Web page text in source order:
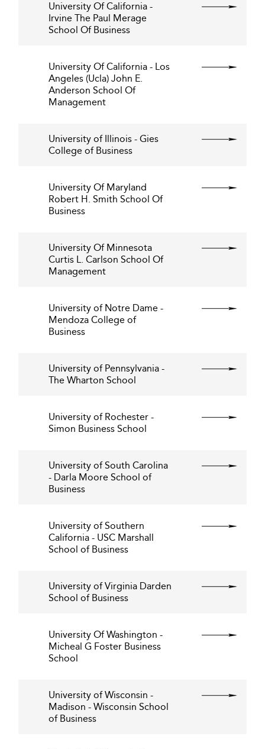
University Of California -
Irvine The Paul Merage
School Of Business
University Of California - Los
Angeles (Ucla) John E.
Anderson School Of
Management
University of Illinois - Gies
College of Business
University Of Maryland
Robert H. Smith School Of
Business
University Of Minnesota
Curtis L. Carlson School Of
Management
University of Notre Dame -
Mendoza College of
Business
University of Pennsylvania -
The Wharton School
University of Rochester -
Simon Business School
University of South Carolina
- Darla Moore School of
Business
University of Southern
California - USC Marshall
School of Business
University of Virginia Darden
School of Business
University Of Washington -
Micheal G Foster Business
School
University of Wisconsin -
Madison - Wisconsin School
of Business